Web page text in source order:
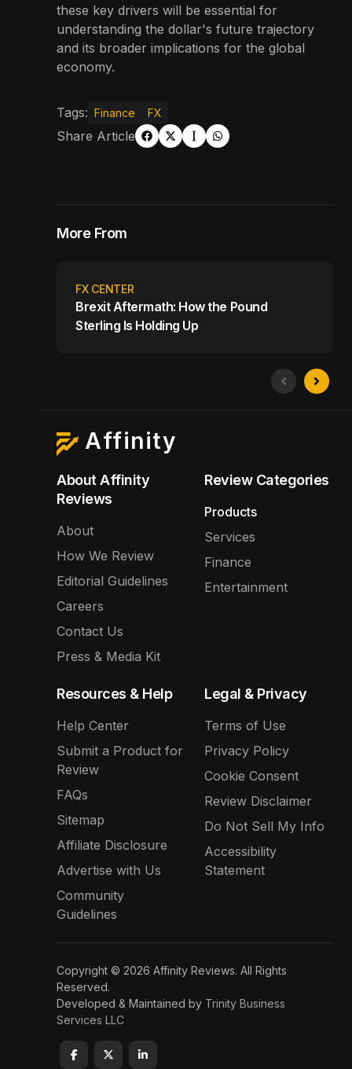
these key drivers will be essential for
understanding the dollar's future trajectory
and its broader implications for the global
economy.
Tags: Finance FX
Share Article
More From
FX CENTER
Brexit Aftermath: How the Pound
Sterling Is Holding Up
Affinity
About Affinity
Reviews
About
How We Review
Editorial Guidelines
Careers
Contact Us
Press & Media Kit
Review Categories
Products
Services
Finance
Entertainment
Resources & Help
Help Center
Submit a Product for
Review
FAQs
Sitemap
Affiliate Disclosure
Advertise with Us
Community
Guidelines
Legal & Privacy
Terms of Use
Privacy Policy
Cookie Consent
Review Disclaimer
Do Not Sell My Info
Accessibility
Statement
Copyright © 2026 Affinity Reviews. All Rights
Reserved.
Developed & Maintained by Trinity Business
Services LLC